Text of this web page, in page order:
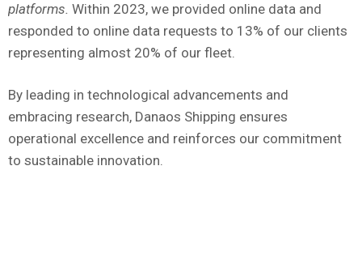
platforms. Within 2023, we provided online data and
responded to online data requests to 13% of our clients
representing almost 20% of our fleet.
By leading in technological advancements and
embracing research, Danaos Shipping ensures
operational excellence and reinforces our commitment
to sustainable innovation.